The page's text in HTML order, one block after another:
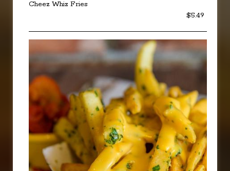
Cheez Whiz Fries
$5.49